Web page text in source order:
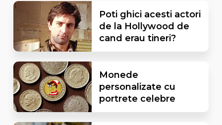
Poti ghici acesti actori
de la Hollywood de
cand erau tineri?
Monede
personalizate cu
portrete celebre